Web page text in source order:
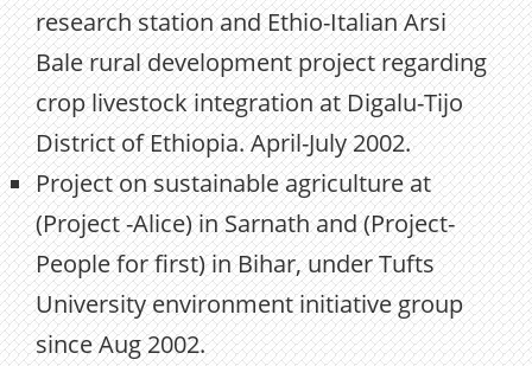
research station and Ethio-Italian Arsi
Bale rural development project regarding
crop livestock integration at Digalu-Tijo
District of Ethiopia. April-July 2002.
Project on sustainable agriculture at
(Project -Alice) in Sarnath and (Project-
People for first) in Bihar, under Tufts
University environment initiative group
since Aug 2002.